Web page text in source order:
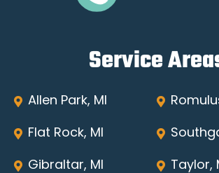
Service
Allen Park, MI
Flat Rock, MI
Gibraltar, MI Taylor,